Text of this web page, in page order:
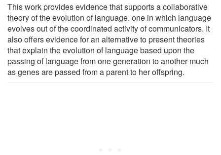
This work provides evidence that supports a collaborative
theory of the evolution of language, one in which language
evolves out of the coordinated activity of communicators. It
also offers evidence for an alternative to present theories
that explain the evolution of language based upon the
passing of language from one generation to another much
as genes are passed from a parent to her offspring.